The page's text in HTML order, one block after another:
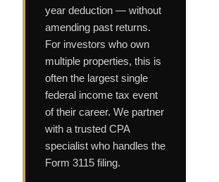
year deduction — without
amending past returns.
For investors who own
multiple properties, this is
often the largest single
federal income tax event
of their career. We partner
with a trusted CPA
specialist who handles the
Form 3115 filing.